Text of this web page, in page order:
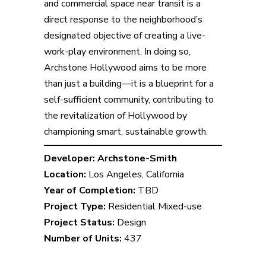
and commercial space near transit is a
direct response to the neighborhood’s
designated objective of creating a live-
work-play environment. In doing so,
Archstone Hollywood aims to be more
than just a building—it is a blueprint for a
self-sufficient community, contributing to
the revitalization of Hollywood by
championing smart, sustainable growth.
Developer: Archstone-Smith
Location: Los Angeles, California
Year of Completion: TBD
Project Type: Residential Mixed-use
Project Status: Design
Number of Units: 437